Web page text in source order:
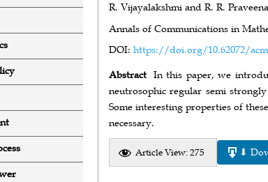
R. Vijayalakshmi and R. R.
Annals of Communications in
DOI: https://doi.org/10.62072/
Abstract In this paper, we
neutrosophic regular semi
Some interesting properties of
necessary.
Article View: 275 ⬇